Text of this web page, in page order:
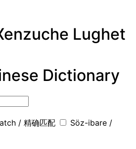
Lughet
Dictionary
/ 精确匹配
Söz-ibare /